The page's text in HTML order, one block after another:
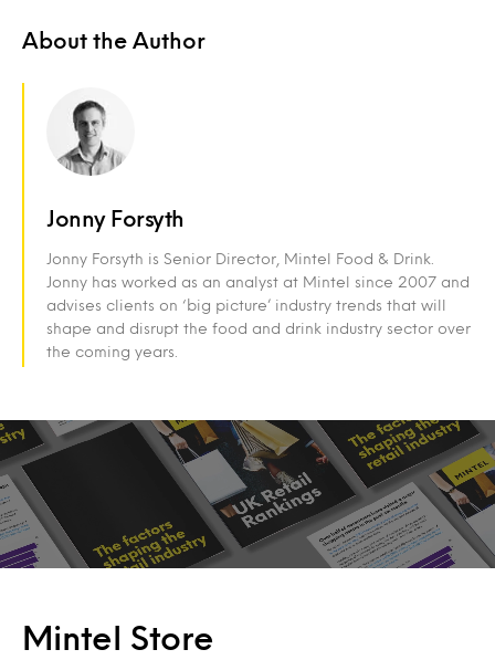
About the Author
Jonny Forsyth
Jonny Forsyth is Senior Director, Mintel Food & Drink.
Jonny has worked as an analyst at Mintel since 2007 and
advises clients on ‘big picture’ industry trends that will
shape and disrupt the food and drink industry sector over
the coming years.
Mintel Store